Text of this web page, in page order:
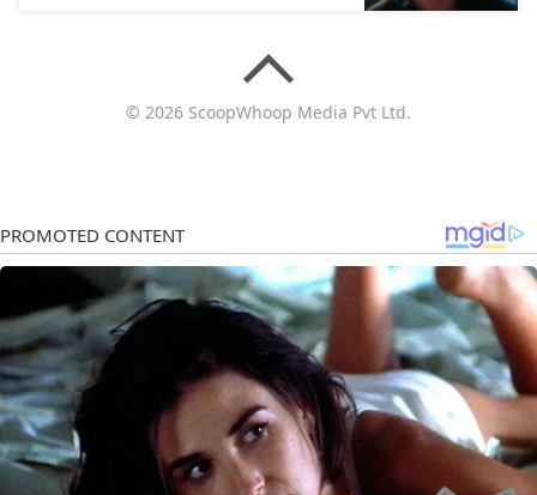
© 2026 ScoopWhoop Media Pvt Ltd.